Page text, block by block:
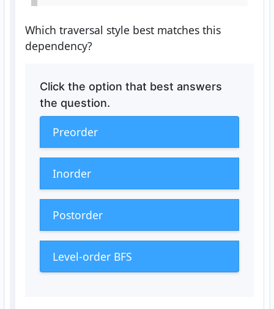
Which traversal style best matches this
dependency?
Click the option that best answers
the question.
Preorder
Inorder
Postorder
Level-order BFS